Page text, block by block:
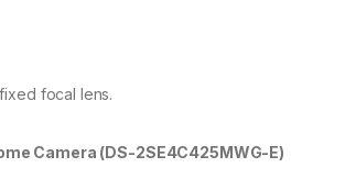
focal lens.
Camera (DS-2SE4C425MWG-E)